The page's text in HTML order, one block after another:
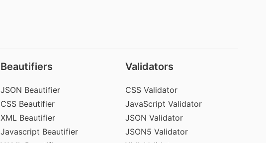
Beautifiers
JSON Beautifier
CSS Beautifier
XML Beautifier
Javascript Beautifier
Validators
CSS Validator
JavaScript Validator
JSON Validator
JSON5 Validator